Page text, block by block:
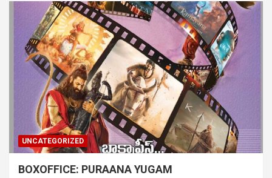
UNCATEGORIZED
BOXOFFICE: PURAANA YUGAM